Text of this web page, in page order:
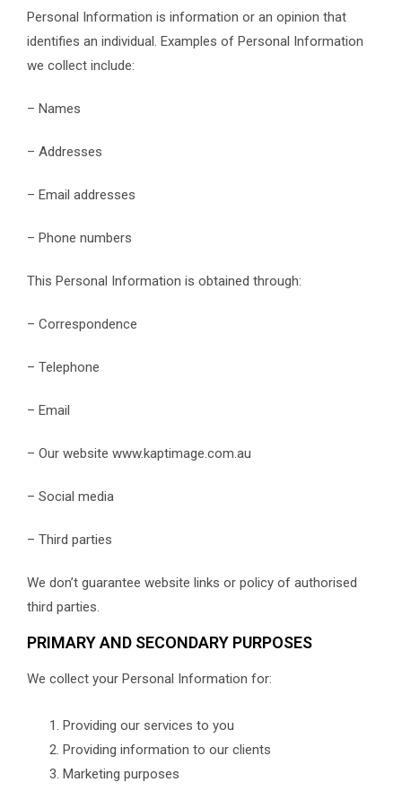
Personal Information is information or an opinion that
identifies an individual. Examples of Personal Information
we collect include:
– Names
– Addresses
– Email addresses
– Phone numbers
This Personal Information is obtained through:
– Correspondence
– Telephone
– Email
– Our website www.kaptimage.com.au
– Social media
– Third parties
We don’t guarantee website links or policy of authorised
third parties.
PRIMARY AND SECONDARY PURPOSES
We collect your Personal Information for:
Providing our services to you
Providing information to our clients
Marketing purposes